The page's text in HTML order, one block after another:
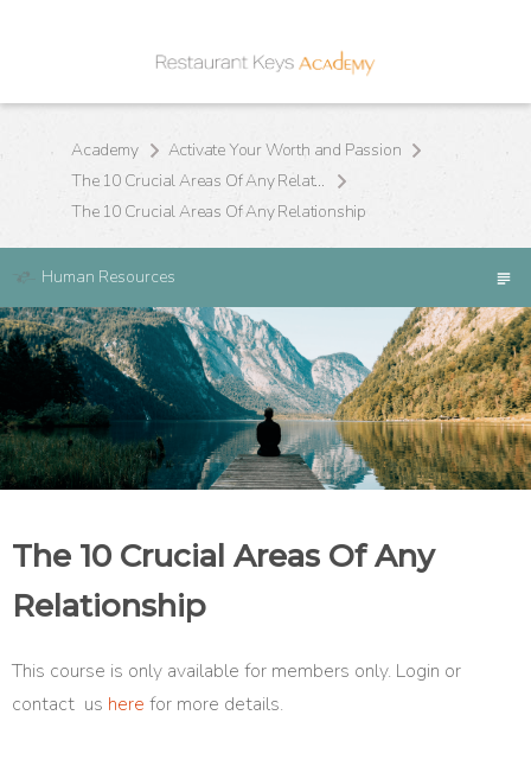
Academy
Activate Your Worth and Passion
The 10 Crucial Areas Of Any Relationship
The 10 Crucial Areas Of Any Relationship
Human Resources
The 10 Crucial Areas Of Any
Relationship
This course is only available for members only. Login or
contact us here for more details.